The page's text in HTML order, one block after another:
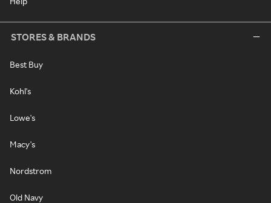
STORES & BRANDS
Best Buy
Kohl's
Lowe's
Macy's
Nordstrom
Old Navy